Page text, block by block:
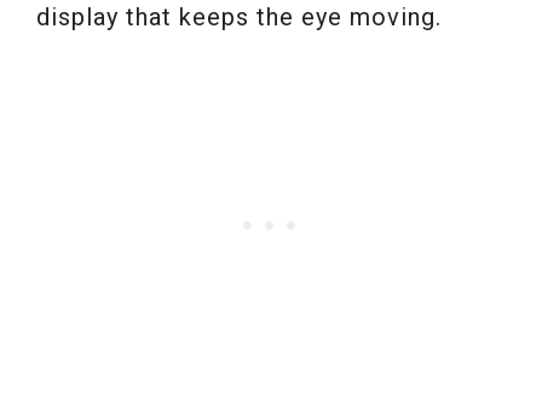
display that keeps the eye moving.